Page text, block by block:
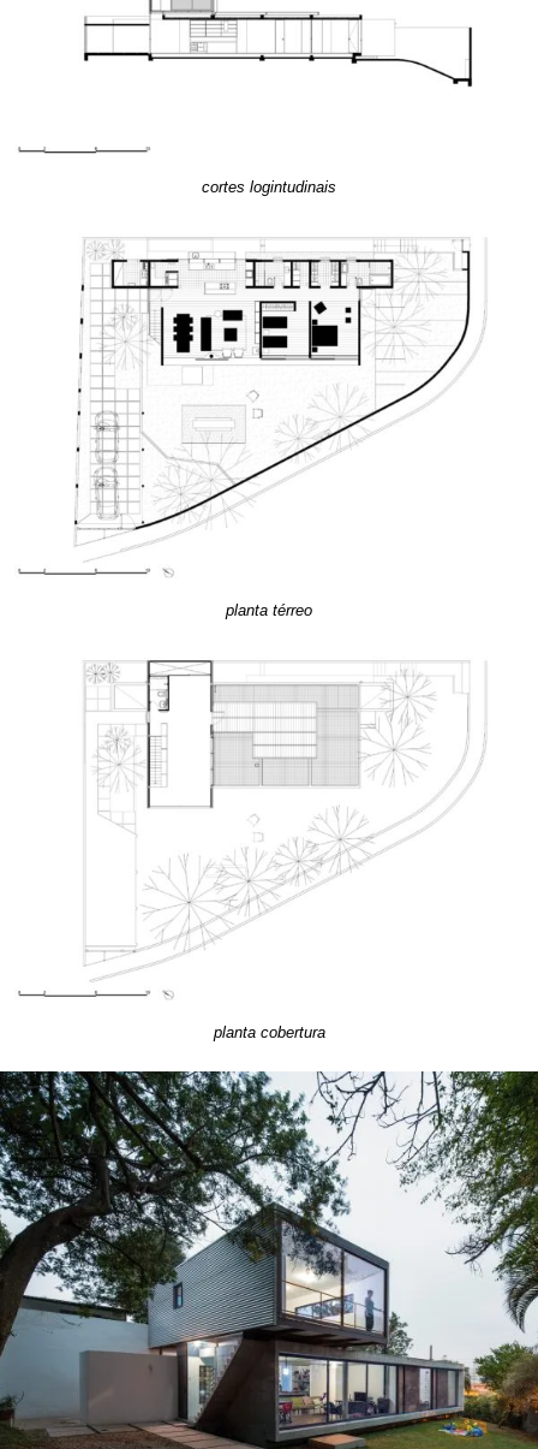
cortes logintudinais
planta térreo
planta cobertura